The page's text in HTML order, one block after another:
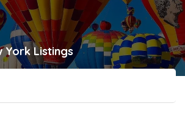
York Listings